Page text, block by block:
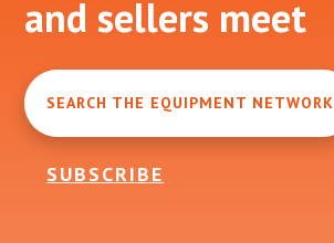
and sellers meet
SEARCH THE EQUIPMENT NETWORK
SUBSCRIBE